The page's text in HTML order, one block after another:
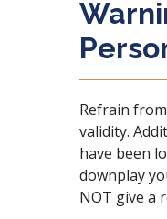
Refrain
validity.
have been
downplay
NOT give a